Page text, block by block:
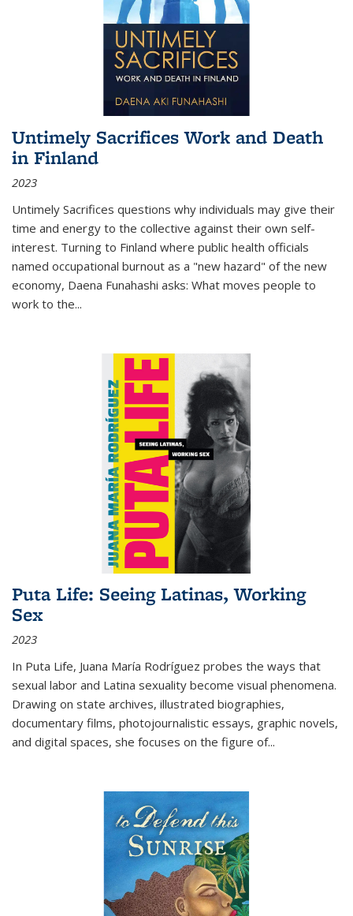
Untimely Sacrifices Work and Death
in Finland
2023
Untimely Sacrifices questions why individuals may give their
time and energy to the collective against their own self-
interest. Turning to Finland where public health officials
named occupational burnout as a "new hazard" of the new
economy, Daena Funahashi asks: What moves people to
work to the...
Puta Life: Seeing Latinas, Working
Sex
2023
In Puta Life, Juana María Rodríguez probes the ways that
sexual labor and Latina sexuality become visual phenomena.
Drawing on state archives, illustrated biographies,
documentary films, photojournalistic essays, graphic novels,
and digital spaces, she focuses on the figure of...